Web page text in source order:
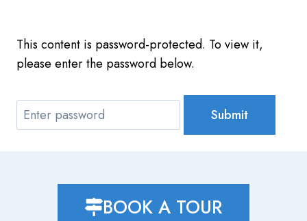
This content is password-protected. To view it,
please enter the password below.
Submit
BOOK A TOUR